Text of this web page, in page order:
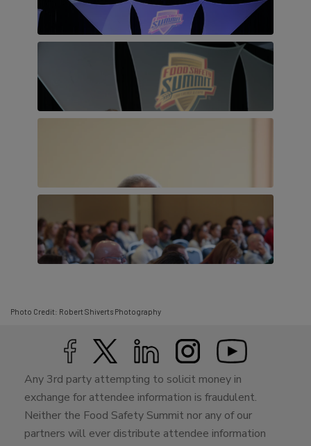
Photo Credit: Robert Shiverts Photography
Any 3rd party attempting to solicit money in
exchange for attendee information is fraudulent.
Neither the Food Safety Summit nor any of our
partners will ever distribute attendee information